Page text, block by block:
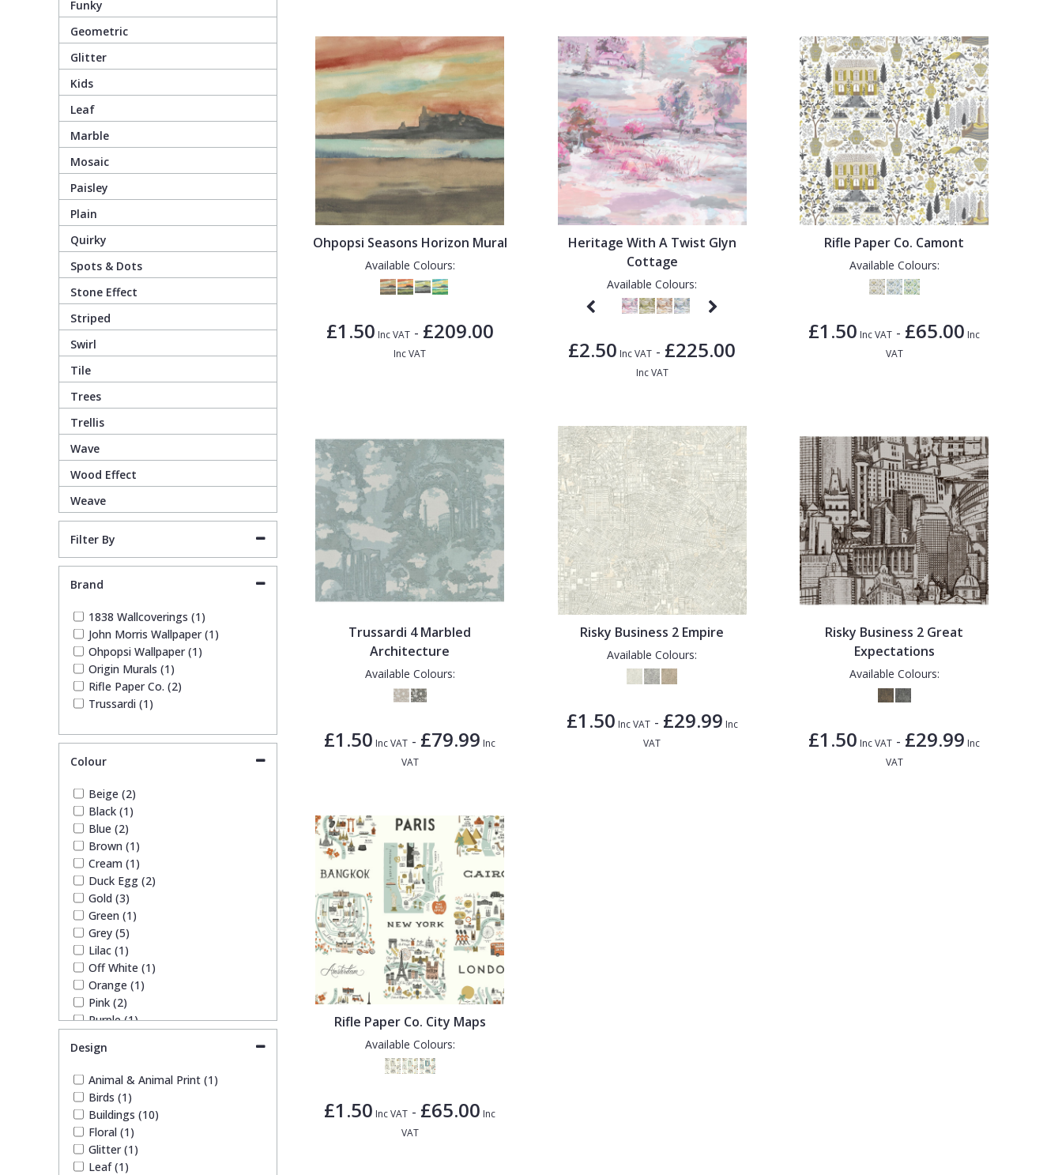
Funky
Geometric
Glitter
Kids
Leaf
Marble
Mosaic
Paisley
Plain
Quirky
Spots & Dots
Stone Effect
Striped
Swirl
Tile
Trees
Trellis
Wave
Wood Effect
Weave
Filter By
Brand
1838 Wallcoverings (1)
John Morris Wallpaper (1)
Ohpopsi Wallpaper (1)
Origin Murals (1)
Rifle Paper Co. (2)
Trussardi (1)
Colour
Beige (2)
Black (1)
Blue (2)
Brown (1)
Cream (1)
Duck Egg (2)
Gold (3)
Green (1)
Grey (5)
Lilac (1)
Off White (1)
Orange (1)
Pink (2)
Purple (1)
Silver (3)
White (1)
Yellow (1)
Design
Animal & Animal Print (1)
Birds (1)
Buildings (10)
Floral (1)
Glitter (1)
Leaf (1)
Ohpopsi Seasons Horizon Mural
Available Colours:
£1.50 Inc VAT- £209.00
Inc VAT
Heritage With A Twist Glyn
Cottage
Available Colours:
£2.50 Inc VAT - £225.00
Inc VAT
Rifle Paper Co. Camont
Available Colours:
£1.50 Inc VAT - £65.00 Inc
VAT
Trussardi 4 Marbled
Architecture
Available Colours:
£1.50 Inc VAT - £79.99 Inc
VAT
Risky Business 2 Empire
Available Colours:
£1.50 Inc VAT- £29.99 Inc
VAT
Risky Business 2 Great
Expectations
Available Colours:
£1.50 Inc VAT - £29.99 Inc
VAT
Rifle Paper Co. City Maps
Available Colours:
£1.50 Inc VAT - £65.00 Inc
VAT
Pixar Wallpaper
Rifle Paper Co. Wallpaper
Ronald Redding Wallpaper
S K Filson Wallpaper
Star Wars Wallpaper
Trussardi Wallpaper
York Wallcoverings Wallpaper
1838 Wallcoverings
Gustav Klimt
Rose Gold
Geometric
Spots & Dots
Stone Effect
Wood Effect